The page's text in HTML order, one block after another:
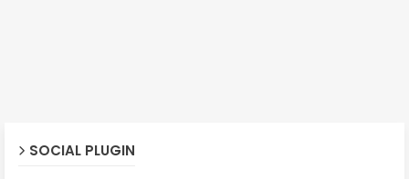
SOCIAL PLUGIN